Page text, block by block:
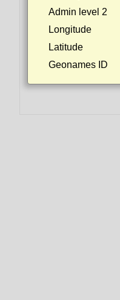
Admin level 2
Longitude
Latitude
Geonames ID